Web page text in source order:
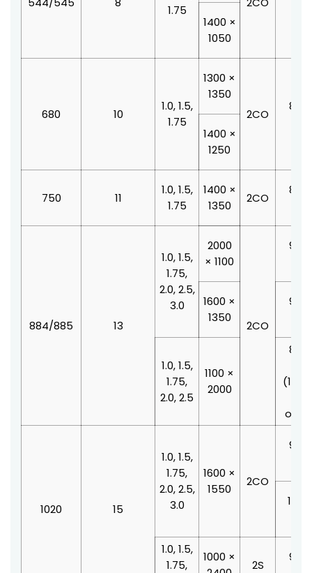
1.75
1400 ×
1050
680 10
1.0, 1.5,
1.75
1300 ×
1350
2CO
800
1400 ×
1250
750 11
1.0, 1.5,
1.75
1400 ×
1350
2CO
800
884/885 13
1.0, 1.5,
1.75,
2.0, 2.5,
3.0
2000
× 1100
2CO
900
1600 ×
1350
900
1.0, 1.5,
1.75,
2.0, 2.5
1100 ×
2000
800
1020 15
1.0, 1.5,
1.75,
2.0, 2.5,
3.0
1600 ×
1550
2CO
900
1.0, 1.5,
1.75,
1000 ×
2S
900